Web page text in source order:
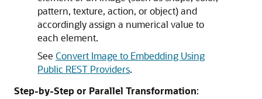
pattern, texture, action, or object) and
accordingly assign a numerical value to
each element.
See Convert Image to Embedding Using
Public REST Providers.
Step-by-Step or Parallel Transformation: